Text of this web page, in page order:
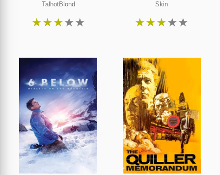
TalhotBlond
★★★★★
Skin
★★★★★